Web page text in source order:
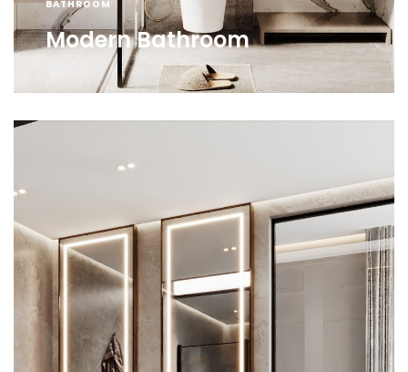
BATHROOM
Modern Bathroom